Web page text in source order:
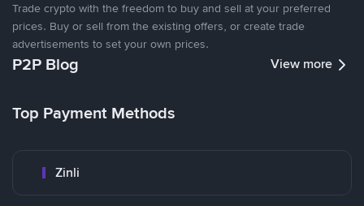
Trade crypto with the freedom to buy and sell at your preferred
prices. Buy or sell from the existing offers, or create trade
advertisements to set your own prices.
P2P Blog View more
Top Payment Methods
Zinli